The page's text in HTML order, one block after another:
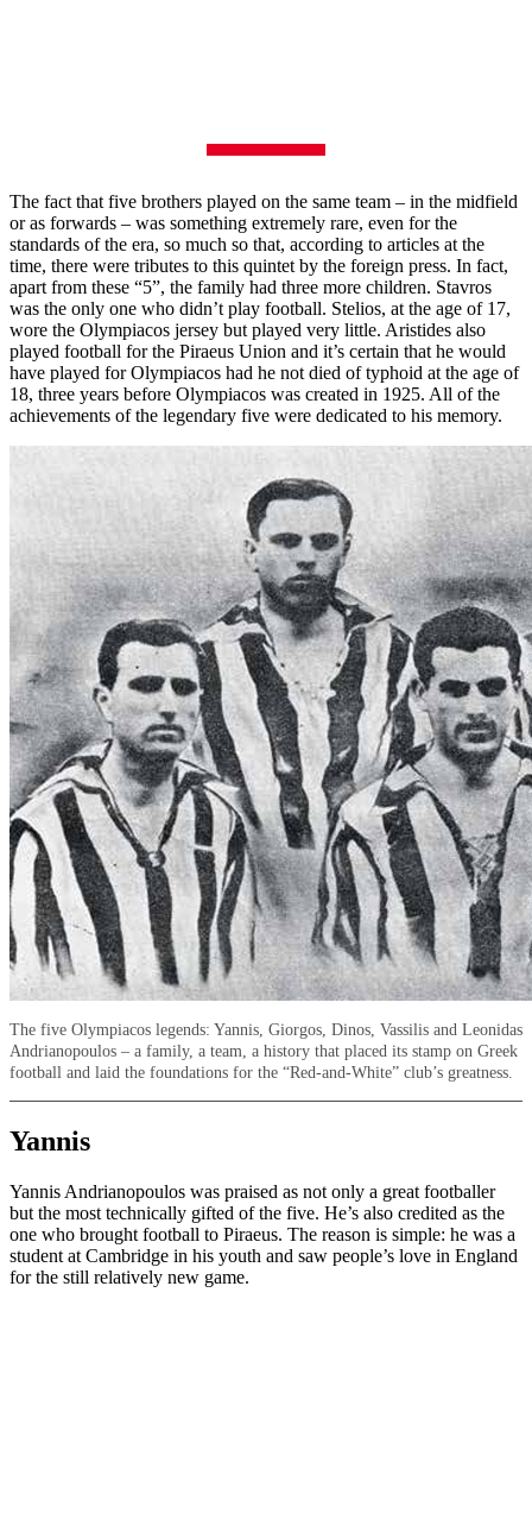
The fact that five brothers played on the same team – in the midfield
or as forwards – was something extremely rare, even for the
standards of the era, so much so that, according to articles at the
time, there were tributes to this quintet by the foreign press. In fact,
apart from these “5”, the family had three more children. Stavros
was the only one who didn’t play football. Stelios, at the age of 17,
wore the Olympiacos jersey but played very little. Aristides also
played football for the Piraeus Union and it’s certain that he would
have played for Olympiacos had he not died of typhoid at the age of
18, three years before Olympiacos was created in 1925. All of the
achievements of the legendary five were dedicated to his memory.
The five Olympiacos legends: Yannis, Giorgos, Dinos, Vassilis and Leonidas
Andrianopoulos – a family, a team, a history that placed its stamp on Greek
football and laid the foundations for the “Red-and-White” club’s greatness.
Yannis
Yannis Andrianopoulos was praised as not only a great footballer
but the most technically gifted of the five. He’s also credited as the
one who brought football to Piraeus. The reason is simple: he was a
student at Cambridge in his youth and saw people’s love in England
for the still relatively new game.